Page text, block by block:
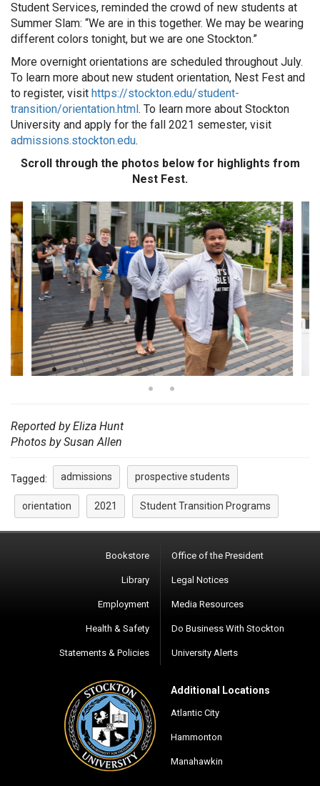
Student Services, reminded the crowd of new students at
Summer Slam: “We are in this together. We may be wearing
different colors tonight, but we are one Stockton.”
More overnight orientations are scheduled throughout July.
To learn more about new student orientation, Nest Fest and
to register, visit https://stockton.edu/student-
transition/orientation.html . To learn more about Stockton
University and apply for the fall 2021 semester, visit
admissions.stockton.edu.
Scroll through the photos below for highlights from
Nest Fest.
Reported by Eliza Hunt
Photos by Susan Allen
Tagged: admissions prospective students
orientation 2021 Student Transition Programs
Bookstore
Library
Employment
Health & Safety
Statements & Policies
Office of the President
Legal Notices
Media Resources
Do Business With Stockton
University Alerts
Additional Locations
Atlantic City
Hammonton
Manahawkin